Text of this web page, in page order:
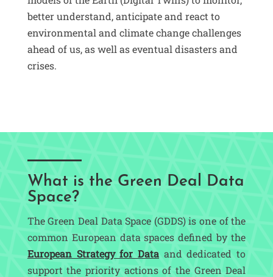
better understand, anticipate and react to
environmental and climate change challenges
ahead of us, as well as eventual disasters and
crises.
What is the Green Deal Data
Space?
The Green Deal Data Space (GDDS) is one of the
common European data spaces defined by the
European Strategy for Data and dedicated to
support the priority actions of the Green Deal